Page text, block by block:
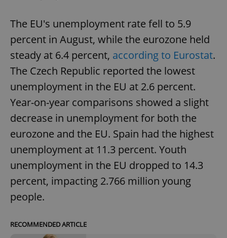
The EU's unemployment rate fell to 5.9
percent in August, while the eurozone held
steady at 6.4 percent, according to Eurostat.
The Czech Republic reported the lowest
unemployment in the EU at 2.6 percent.
Year-on-year comparisons showed a slight
decrease in unemployment for both the
eurozone and the EU. Spain had the highest
unemployment at 11.3 percent. Youth
unemployment in the EU dropped to 14.3
percent, impacting 2.766 million young
people.
RECOMMENDED ARTICLE